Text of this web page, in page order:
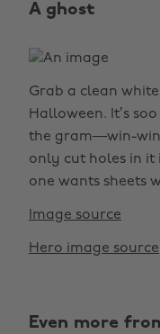
A ghost
Grab a clean
Halloween. It’s
the gram—win-win!
only cut holes in it
one wants sheets
Image source
Hero image source
Even more